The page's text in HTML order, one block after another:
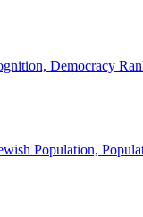
Democracy
Population,